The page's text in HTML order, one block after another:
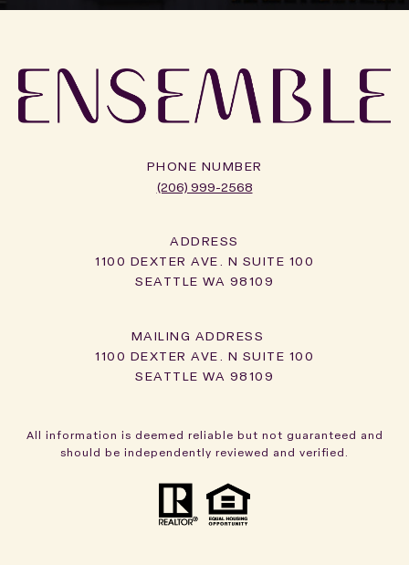
PHONE NUMBER
(206) 999-2568
ADDRESS
1100 DEXTER AVE. N SUITE 100
SEATTLE WA 98109
1100 DEXTER AVE. N SUITE 100
SEATTLE WA 98109
All information is deemed reliable but not guaranteed and
should be independently reviewed and verified.